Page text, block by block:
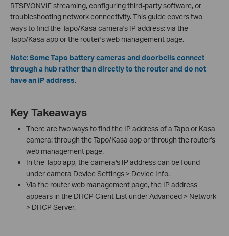
RTSP/ONVIF streaming, configuring third-party software, or
troubleshooting network connectivity. This guide covers two
ways to find the Tapo/Kasa camera's IP address: via the
Tapo/Kasa app or the router's web management page.
Note: Some Tapo battery cameras and doorbells connect
through a hub rather than directly to the router and do not
have an IP address.
Key Takeaways
There are two ways to find the IP address of a Tapo or Kasa
camera: through the Tapo/Kasa app or through the router's
web management page.
In the Tapo app, the camera's IP address can be found
under camera Device Settings > Device Info.
Via the router web management page, the IP address
appears in the DHCP Client List under Advanced > Network
> DHCP Server.